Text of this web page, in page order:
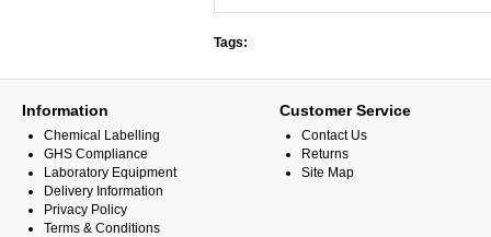
Tags:
Information
Chemical Labelling
GHS Compliance
Laboratory Equipment
Delivery Information
Privacy Policy
Terms & Conditions
Customer Service
Contact Us
Returns
Site Map